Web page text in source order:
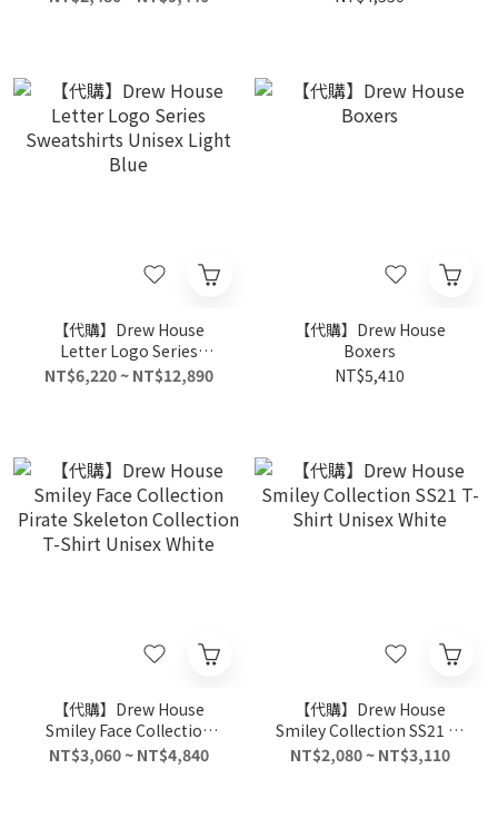
【代購】Drew House
Letter Logo Series
Sweatshirts Unisex Light
NT$6,220 ~ NT$12,890
【代購】Drew House
Boxers
NT$5,410
【代購】Drew House
Smiley Face Collection
Pirate Skeleton Collection
NT$3,060 ~ NT$4,840
【代購】Drew House
Smiley Collection SS21 T-
Shirt Unisex White
NT$2,080 ~ NT$3,110